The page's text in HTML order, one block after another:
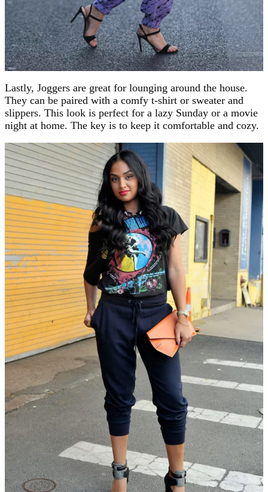
Lastly, Joggers are great for lounging around the house.
They can be paired with a comfy t-shirt or sweater and
slippers. This look is perfect for a lazy Sunday or a movie
night at home. The key is to keep it comfortable and cozy.